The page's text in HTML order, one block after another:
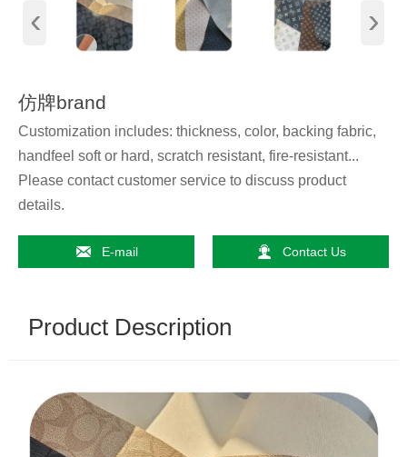
‹ ›
仿牌brand
Customization includes: thickness, color, backing fabric,
handfeel soft or hard, scratch resistant, fire-resistant...
Please contact customer service to discuss product
details.
 E-mail  Contact Us
Product Description